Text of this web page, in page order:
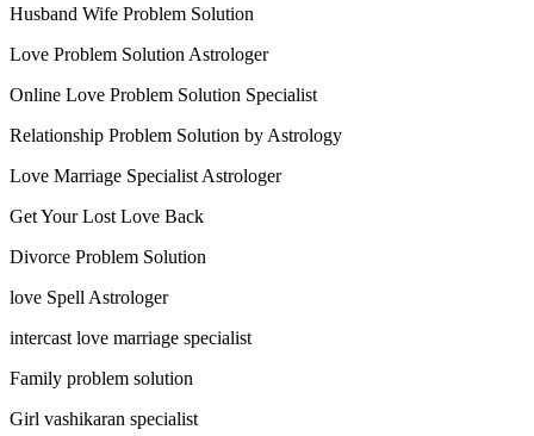
Husband Wife Problem Solution
Love Problem Solution Astrologer
Online Love Problem Solution Specialist
Relationship Problem Solution by Astrology
Love Marriage Specialist Astrologer
Get Your Lost Love Back
Divorce Problem Solution
love Spell Astrologer
intercast love marriage specialist
Family problem solution
Girl vashikaran specialist